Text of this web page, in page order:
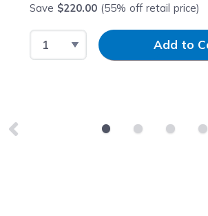
Save $220.00(55% off retail price)
Select QuantityInput QuantityAdd to